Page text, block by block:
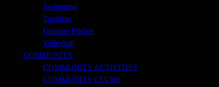
Swimming
Triathlon
Ultimate Frisbee
Volleyball
COMMUNITY
COMMUNITY ACTIVITIES
COMMUNITY CLUBS